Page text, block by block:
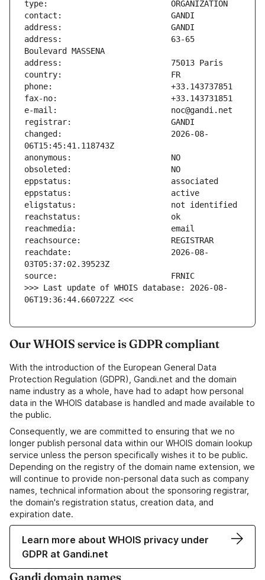
address:                       63-65
changed:                       2026-08-
reachdate:                     2026-08-
>>> Last update of WHOIS database: 2026-08-
06T19:36:44.660722Z <<<
Our WHOIS service is GDPR compliant
With the introduction of the European General Data
Protection Regulation (GDPR), Gandi.net and the domain
name industry as a whole, have had to adapt how personal
data in the WHOIS database is handled and made available to
the public.
Consequently, we are committed to ensuring that we no
longer publish personal data within our WHOIS domain lookup
service unless the person specifically wishes it to be public.
Depending on the registry of the domain name extension, we
will continue to provide non-personal data such as company
names, technical information about the sponsoring registrar,
the domain's registration status, creation data, and
expiration date.
Learn more about WHOIS privacy under
GDPR at Gandi.net
Gandi domain names